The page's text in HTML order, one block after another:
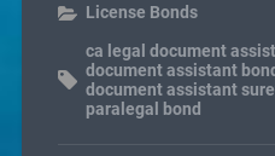
License Bonds
ca legal document
document assistant bond
document assistant
paralegal bond